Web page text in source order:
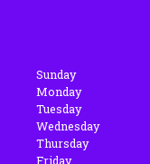
Sunday
Monday
Tuesday
Wednesday
Thursday
Friday